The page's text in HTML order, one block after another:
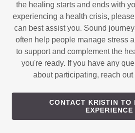
the healing starts and ends with
experiencing a health crisis,
can best assist you. Sound
often help people manage stress
to support and complement the
you're ready. If you have any
about participating, reach out
CONTACT KRISTIN TO
EXPERIENCE